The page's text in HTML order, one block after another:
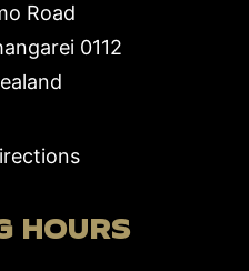
Road
0112
HOURS